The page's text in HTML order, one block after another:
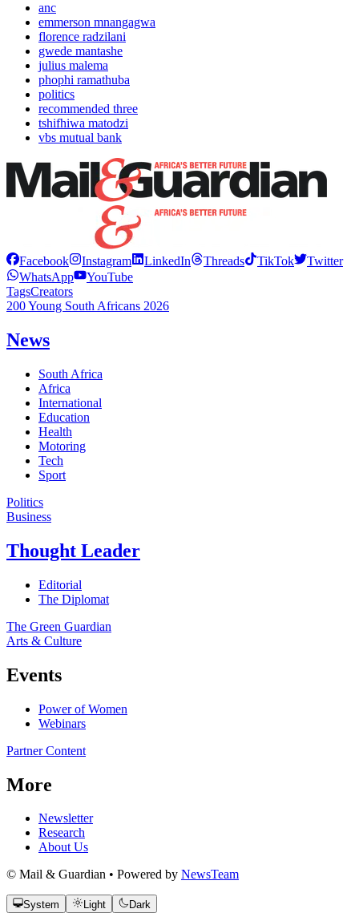
anc
emmerson mnangagwa
florence radzilani
gwede mantashe
julius malema
phophi ramathuba
politics
recommended three
tshifhiwa matodzi
vbs mutual bank
Facebook Instagram LinkedIn Threads TikTok
Twitter
WhatsApp
YouTube
TagsCreators
200 Young South Africans 2026
News
South Africa
Africa
International
Education
Health
Motoring
Tech
Sport
Politics
Business
Thought Leader
Editorial
The Diplomat
The Green Guardian
Arts & Culture
Events
Power of Women
Webinars
Partner Content
More
Newsletter
Research
About Us
© Mail & Guardian • Powered by NewsTeam
System Light Dark